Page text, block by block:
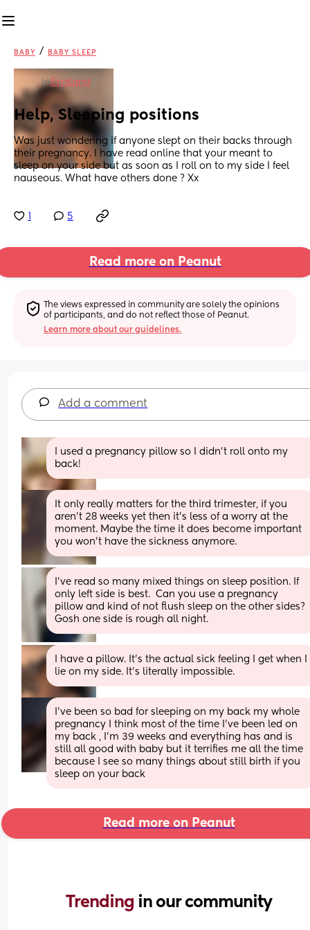
BABY / BABY SLEEP
inEngland
Help, Sleeping positions
Was just wondering if anyone slept on their backs through
their pregnancy. I have read online that your meant to
sleep on your side but as soon as I roll on to my side I feel
nauseous. What have others done ? Xx
5
Read more on Peanut
The views expressed in community are solely the opinions
of participants, and do not reflect those of Peanut.
Learn more about our guidelines.
Add a comment
I used a pregnancy pillow so I didn't roll onto my
back!
It only really matters for the third trimester, if you
aren’t 28 weeks yet then it’s less of a worry at the
moment. Maybe the time it does become important
you won’t have the sickness anymore.
I’ve read so many mixed things on sleep position. If
only left side is best.  Can you use a pregnancy
pillow and kind of not flush sleep on the other sides?
Gosh one side is rough all night.
I have a pillow. It’s the actual sick feeling I get when I
lie on my side. It’s literally impossible.
I’ve been so bad for sleeping on my back my whole
pregnancy I think most of the time I’ve been led on
my back , I’m 39 weeks and everything has and is
still all good with baby but it terrifies me all the time
because I see so many things about still birth if you
sleep on your back
Read more on Peanut
Trending in our community